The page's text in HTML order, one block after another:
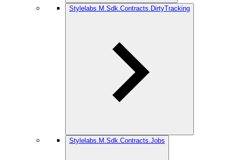
Stylelabs.M.Sdk.Contracts.DirtyTracking
Stylelabs.M.Sdk.Contracts.Jobs